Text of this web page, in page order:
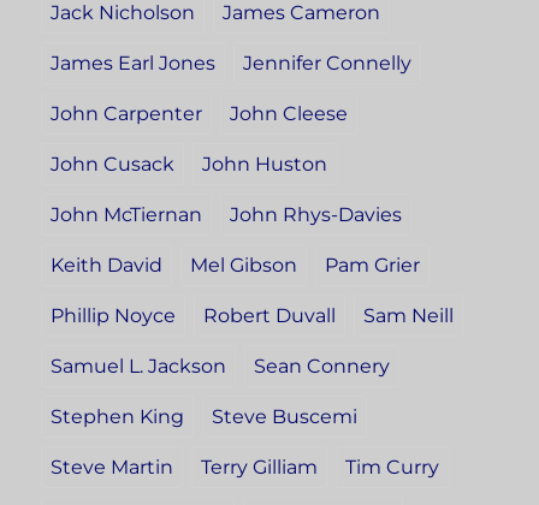
Jack Nicholson James Cameron
James Earl Jones Jennifer Connelly
John Carpenter John Cleese
John Cusack John Huston
John McTiernan John Rhys-Davies
Keith David Mel Gibson Pam Grier
Phillip Noyce Robert Duvall Sam Neill
Samuel L. Jackson Sean Connery
Stephen King Steve Buscemi
Steve Martin Terry Gilliam Tim Curry